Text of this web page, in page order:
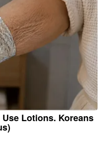
Lotions. Koreans